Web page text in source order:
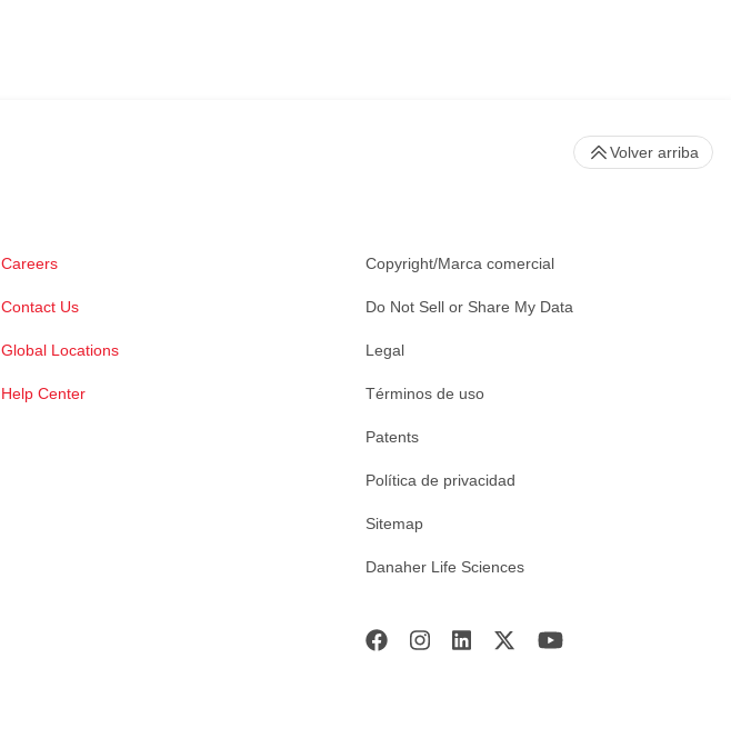
Careers
Contact Us
Global Locations
Help Center
Copyright/Marca comercial
Do Not Sell or Share My Data
Legal
Términos de uso
Patents
Política de privacidad
Sitemap
Danaher Life Sciences
Volver arriba